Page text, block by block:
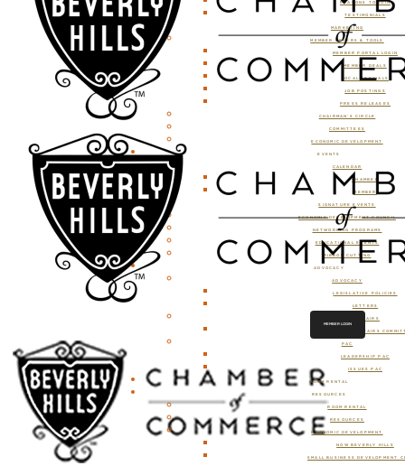
REASONS TO JOIN
TESTIMONIALS
MARKETING
MEMBER OFFERS & TOOLS
MEMBER PORTAL LOGIN
MEMBER DEALS
LOCAL SPECIALS
JOB POSTINGS
PRESS RELEASES
CHAIRMAN’S CIRCLE
COMMITTEES
ECONOMIC DEVELOPMENT
EVENTS
CALENDAR
CHAMBER
MEMBER
SIGNATURE EVENTS
ECONOMIC DEVELOPMENT COUNCIL
NETWORKING PROGRAMS
EDUCATIONAL EVENTS
RIBBON CUTTING
ADVOCACY
ADVOCACY
LEGISLATIVE POLICIES
LETTERS
GOVERNMENT AFFAIRS
GOVERNMENT AFFAIRS
PAC
LEADERSHIP PAC
ISSUES PAC
ROOM RENTAL
RESOURCES
ROOM RENTAL
RESOURCES
ECONOMIC DEVELOPMENT
NOW BEVERLY HILLS
SMALL BUSINESS DEVELOPMENT
MEMBER LOGIN